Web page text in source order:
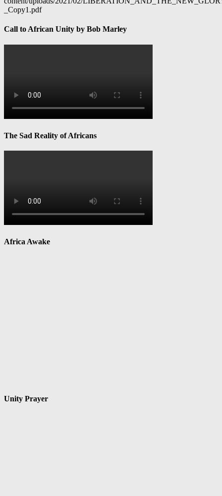
_Copy1.pdf
Call to African Unity by Bob Marley
The Sad Reality of Africans
Africa Awake
Unity Prayer